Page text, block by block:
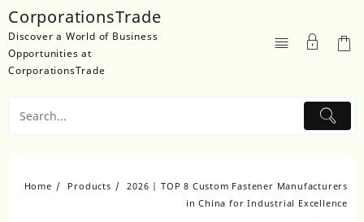
to
content
CorporationsTrade
Discover a World of Business
Opportunities at
CorporationsTrade
Home Products
2026 | TOP 8 Custom Fastener Manufacturers
in China for Industrial Excellence